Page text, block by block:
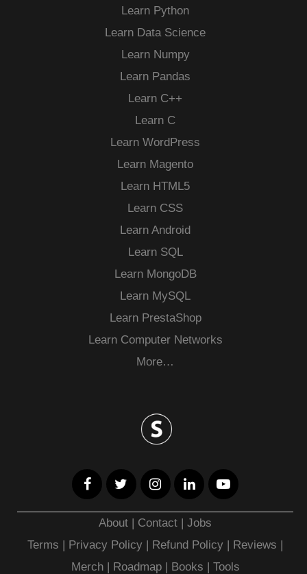
Learn Python
Learn Data Science
Learn Numpy
Learn Pandas
Learn C++
Learn C
Learn WordPress
Learn Magento
Learn HTML5
Learn CSS
Learn Android
Learn SQL
Learn MongoDB
Learn MySQL
Learn PrestaShop
Learn Computer Networks
More…
About Contact |Jobs
Terms
Privacy Policy | Refund Policy Reviews
Merch| Roadmap| Books Tools